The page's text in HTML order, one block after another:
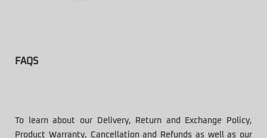
FAQS
To learn about our Delivery, Return and Exchange Policy,
Product Warranty, Cancellation and Refunds as well as our